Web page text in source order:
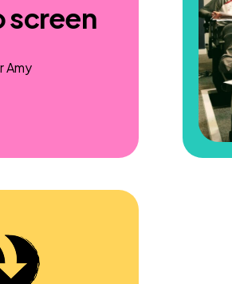
screen
Amy